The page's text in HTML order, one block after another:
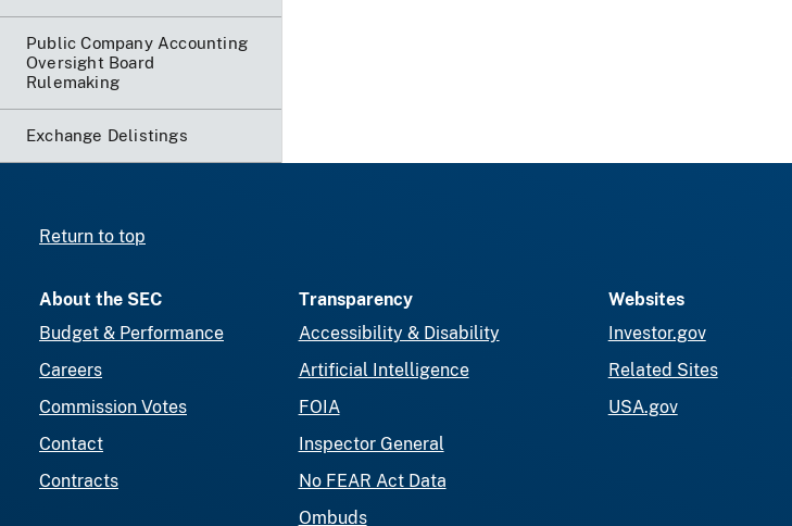
Public Company Accounting
Oversight Board
Rulemaking
Exchange Delistings
Return to top
About the SEC
Budget & Performance
Careers
Commission Votes
Contact
Contracts
Transparency
Accessibility & Disability
Artificial Intelligence
FOIA
Inspector General
No FEAR Act Data
Ombuds
Websites
Investor.gov
Related Sites
USA.gov